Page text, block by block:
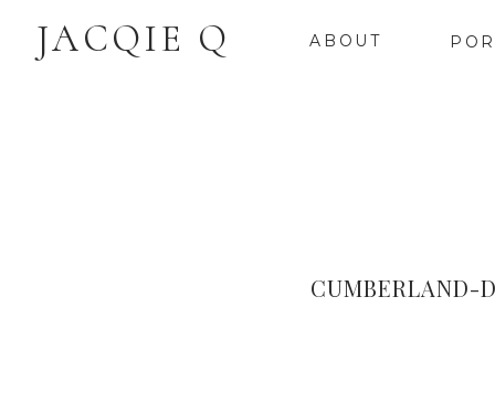
ABOUT
JACQIE Q
CUMBERLAND-